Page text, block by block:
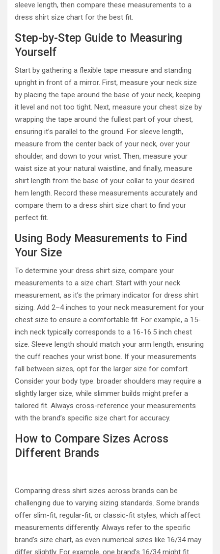
sleeve length, then compare these measurements to a
dress shirt size chart for the best fit.
Step-by-Step Guide to Measuring
Yourself
Start by gathering a flexible tape measure and standing
upright in front of a mirror. First, measure your neck size
by placing the tape around the base of your neck, keeping
it level and not too tight. Next, measure your chest size by
wrapping the tape around the fullest part of your chest,
ensuring it’s parallel to the ground. For sleeve length,
measure from the center back of your neck, over your
shoulder, and down to your wrist. Then, measure your
waist size at your natural waistline, and finally, measure
shirt length from the base of your collar to your desired
hem length. Record these measurements accurately and
compare them to a dress shirt size chart to find your
perfect fit.
Using Body Measurements to Find
Your Size
To determine your dress shirt size, compare your
measurements to a size chart. Start with your neck
measurement, as it’s the primary indicator for dress shirt
sizing. Add 2–4 inches to your neck measurement for your
chest size to ensure a comfortable fit. For example, a 15-
inch neck typically corresponds to a 16-16.5 inch chest
size. Sleeve length should match your arm length, ensuring
the cuff reaches your wrist bone. If your measurements
fall between sizes, opt for the larger size for comfort.
Consider your body type: broader shoulders may require a
slightly larger size, while slimmer builds might prefer a
tailored fit. Always cross-reference your measurements
with the brand’s specific size chart for accuracy.
How to Compare Sizes Across
Different Brands
Comparing dress shirt sizes across brands can be
challenging due to varying sizing standards. Some brands
offer slim-fit, regular-fit, or classic-fit styles, which affect
measurements differently. Always refer to the specific
brand’s size chart, as even numerical sizes like 16/34 may
differ slightly. For example, one brand’s 16/34 might fit